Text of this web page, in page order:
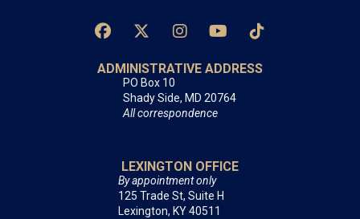
ADMINISTRATIVE ADDRESS
PO Box 10
Shady Side, MD 20764
All correspondence
LEXINGTON OFFICE
By appointment only
125 Trade St, Suite H
Lexington, KY 40511